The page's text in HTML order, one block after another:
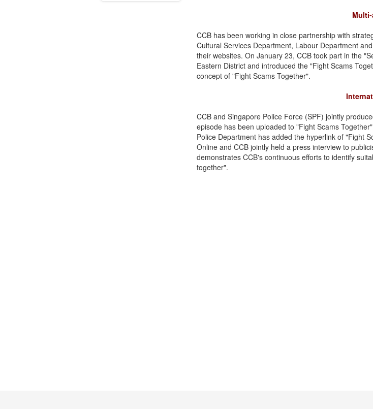
CCB has been working in close partnership with
Cultural Services Department, Labour Department
their websites. On January 23, CCB took part in the
Eastern District and introduced the "Fight Scams
concept of "Fight Scams Together".
CCB and Singapore Police Force (SPF) jointly
episode has been uploaded to "Fight Scams
Police Department has added the hyperlink of "Fight
Online and CCB jointly held a press interview to
demonstrates CCB's continuous efforts to identify
together".